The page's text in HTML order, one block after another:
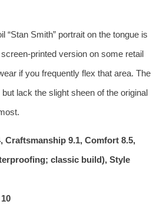
“Stan Smith” portrait on the tongue is
version on some retail
if you frequently flex that area. The
lack the slight sheen of the original
Craftsmanship 9.1, Comfort 8.5,
classic build), Style